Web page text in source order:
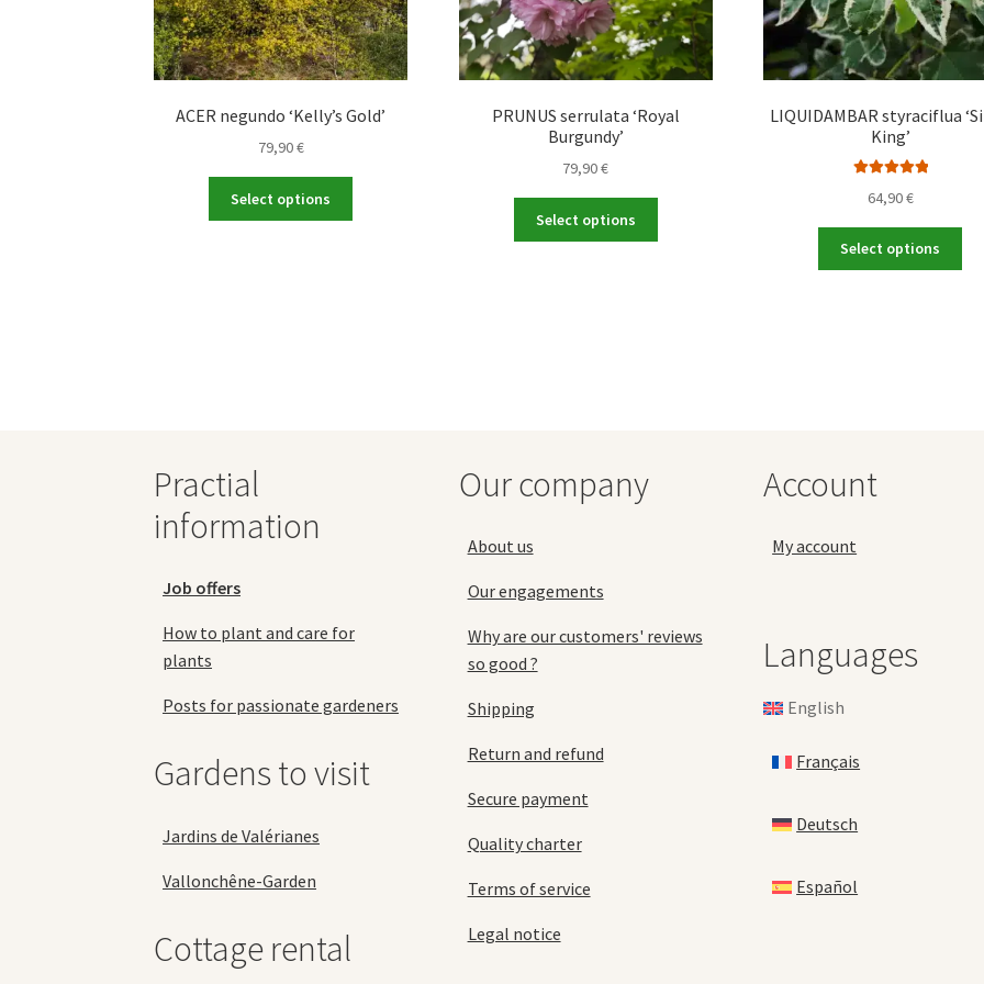
ACER negundo ‘Kelly’s Gold’
79,90€
Select options
PRUNUS serrulata ‘Royal
Burgundy’
79,90€
Select options
LIQUIDAMBAR styraciflua
King’
out of 5
64,90€
Select options
Practial
information
Job offers
How to plant and care for
plants
Posts for passionate gardeners
Gardens to visit
Jardins de Valérianes
Vallonchêne-Garden
Cottage rental
Our company
About us
Our engagements
Why are our customers' reviews
so good ?
Shipping
Return and refund
Secure payment
Quality charter
Terms of service
Legal notice
Account
My account
Languages
English
Français
Deutsch
Español